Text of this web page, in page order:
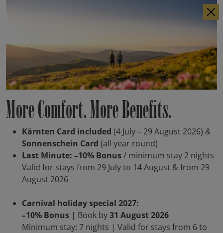
More Comfort. More Benefits.
Kärnten Card included (4 July – 29 August 2026) &
Sonnenschein Card (all year round)
Last Minute: –10% Bonus/ minimum stay 2 nights
Valid for stays from 29 July to 14 August & from 29
August 2026
Carnival holiday special 2027:
–10% Bonus | Book by31 August 2026
Minimum stay: 7 nights | Valid for stays from 6 to